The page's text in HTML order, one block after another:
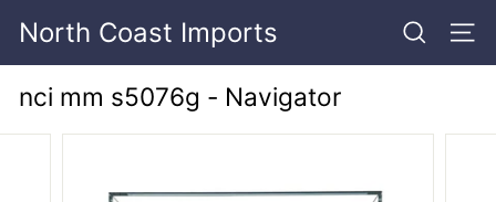
North Coast Imports SEARCH
nci mm s5076g - Navigator